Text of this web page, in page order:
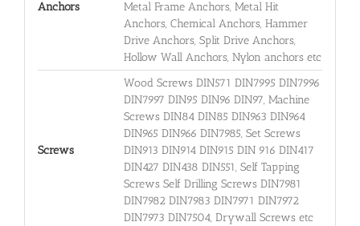
Anchors
Metal Frame Anchors, Metal Hit
Anchors, Chemical Anchors, Hammer
Drive Anchors, Split Drive Anchors,
Hollow Wall Anchors, Nylon anchors etc
Screws
Wood Screws DIN571 DIN7995 DIN7996
DIN7997 DIN95 DIN96 DIN97, Machine
Screws DIN84 DIN85 DIN963 DIN964
DIN965 DIN966 DIN7985, Set Screws
DIN913 DIN914 DIN915 DIN 916 DIN417
DIN427 DIN438 DIN551, Self Tapping
Screws Self Drilling Screws DIN7981
DIN7982 DIN7983 DIN7971 DIN7972
DIN7973 DIN7504, Drywall Screws etc